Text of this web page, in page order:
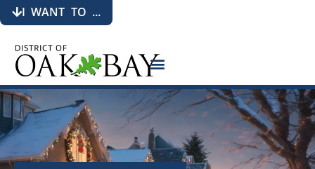
I WANT TO ...